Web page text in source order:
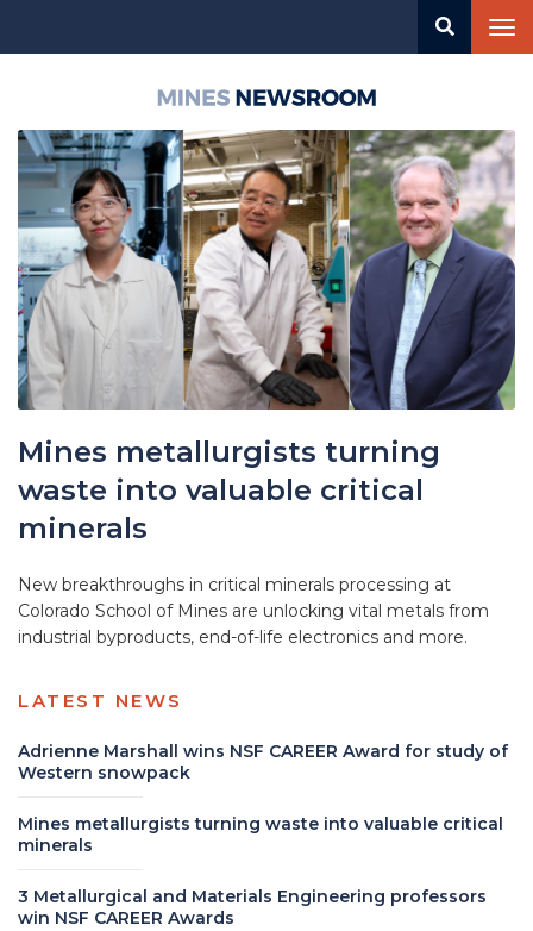
Newsroom
Mines metallurgists turning
waste into valuable critical
minerals
New breakthroughs in critical minerals processing at
Colorado School of Mines are unlocking vital metals from
industrial byproducts, end-of-life electronics and more.
LATEST NEWS
Adrienne Marshall wins NSF CAREER Award for study of
Western snowpack
Mines metallurgists turning waste into valuable critical
minerals
3 Metallurgical and Materials Engineering professors
win NSF CAREER Awards